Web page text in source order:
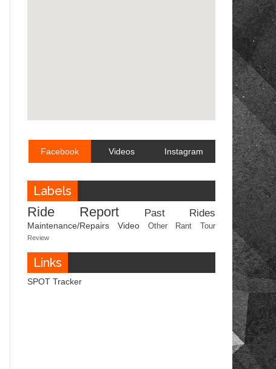
Facebook Videos Instagram
Labels
Ride Report Past Rides
Maintenance/Repairs Video Other Rant Tour
Review
Links
SPOT Tracker